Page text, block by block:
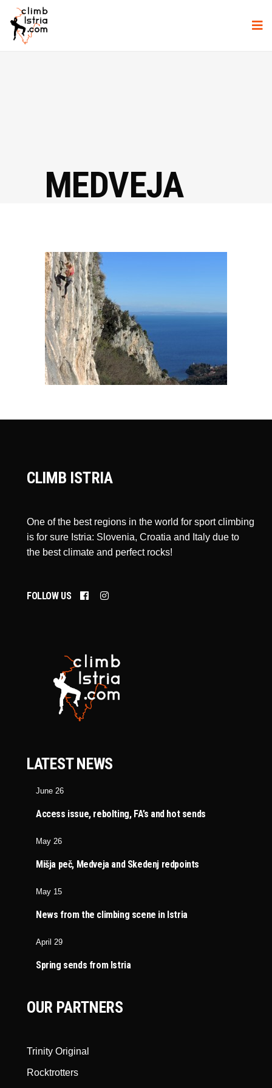
MEDVEJA
CLIMB ISTRIA
One of the best regions in the world for sport climbing
is for sure Istria: Slovenia, Croatia and Italy due to
the best climate and perfect rocks!
FOLLOW US
LATEST NEWS
June 26
Access issue, rebolting, FA’s and hot sends
May 26
Mišja peč, Medveja and Skedenj redpoints
May 15
News from the climbing scene in Istria
April 29
Spring sends from Istria
OUR PARTNERS
Trinity Original
Rocktrotters